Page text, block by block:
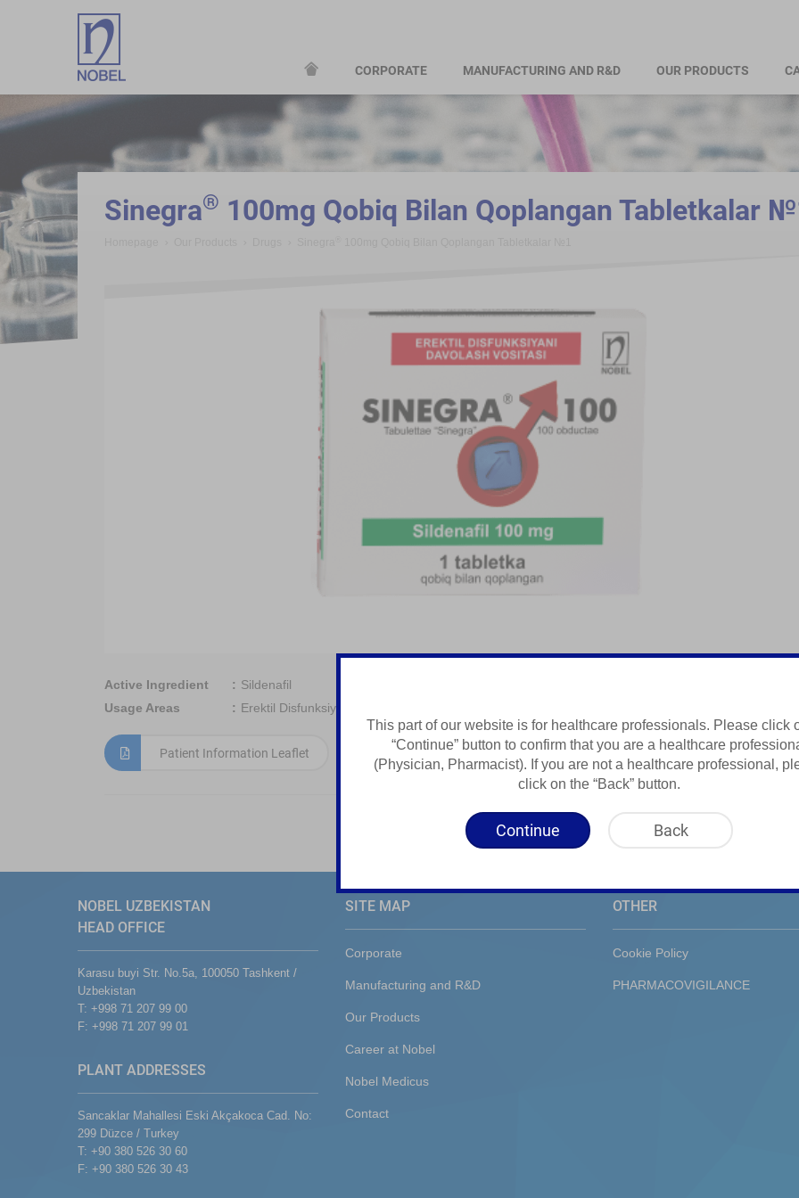
CORPORATE MANUFACTURING AND R&D OUR PRODUCTS
Sinegra® 100mg Qobiq Bilan Qoplangan Tabletkalar
Active Ingredient
Sildenafil
Usage Areas
Erektil Disfunksiyani Davolash Vositasi
Patient Information Leaflet Summary of Product Characteristics
NOBEL UZBEKISTAN
HEAD OFFICE
Karasu buyi Str. No.5a, 100050 Tashkent /
Uzbekistan
T: +998 71 207 99 00
F: +998 71 207 99 01
PLANT ADDRESSES
Sancaklar Mahallesi Eski Akçakoca Cad. No:
299 Düzce / Turkey
T: +90 380 526 30 60
F: +90 380 526 30 43
SITE MAP
Corporate
Manufacturing and R&D
Our Products
Career at Nobel
Nobel Medicus
Contact
OTHER
Cookie Policy
PHARMACOVIGILANCE
This part of our website is for healthcare professionals. Please click
“Continue” button to confirm that you are a healthcare
(Physician, Pharmacist). If you are not a healthcare professional,
click on the “Back” button.
Continue Back